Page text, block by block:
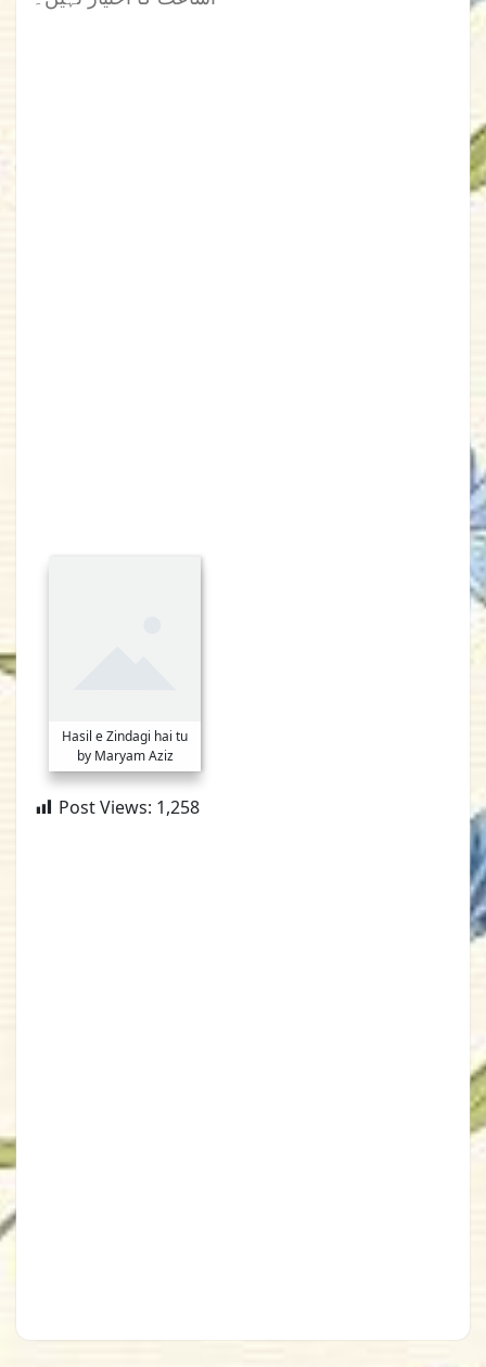
Hasil e Zindagi hai tu
by Maryam Aziz
Post Views: 1,258